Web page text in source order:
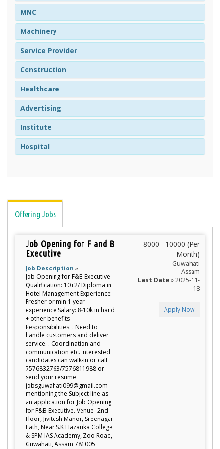
MNC
Machinery
Service Provider
Construction
Healthcare
Advertising
Institute
Hospital
Offering Jobs
Job Opening for F and B
Executive
Job Description »
Job Opening for F&B Executive
Qualification: 10+2/ Diploma in
Hotel Management Experience:
Fresher or min 1 year
experience Salary: 8-10k in hand
+ other benefits
Responsibilities: . Need to
handle customers and deliver
service. . Coordination and
communication etc. Interested
candidates can walk-in or call
7576832763/7576811988 or
send your resume
jobsguwahati099@gmail.com
mentioning the Subject line as
an application for Job Opening
for F&B Executive. Venue- 2nd
Floor, Jivitesh Manor, Sreenagar
Path, Near S.K Hazarika College
& SPM IAS Academy, Zoo Road,
Guwahati, Assam 781005
8000 - 10000 (Per
Month)
Guwahati
Assam
Last Date» 2025-11-
18
Apply Now